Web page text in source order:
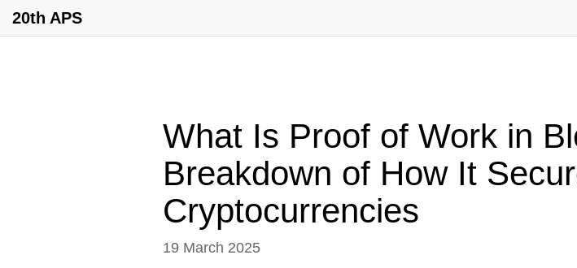
20th APS
What Is Proof of Work in
Breakdown of How It
Cryptocurrencies
19 March 2025